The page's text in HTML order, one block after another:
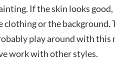
If the skin looks good,
or the background.
play around with this
work with other styles.